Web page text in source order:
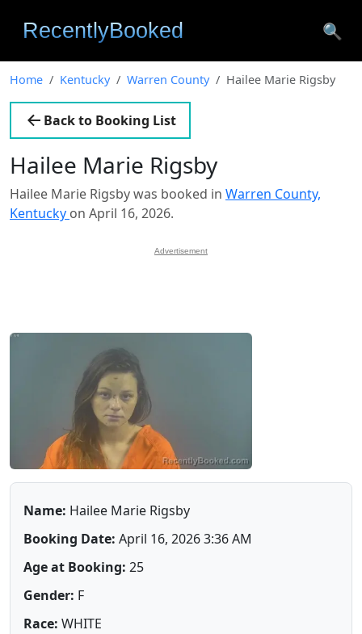
🔍
Home Kentucky Warren County Hailee Marie Rigsby
Back to Booking List
Hailee Marie Rigsby
Hailee Marie Rigsby was booked in Warren County,
Kentucky on April 16, 2026.
Advertisement
Name: Hailee Marie Rigsby
Booking Date: April 16, 2026 3:36 AM
Age at Booking: 25
Gender: F
Race: WHITE